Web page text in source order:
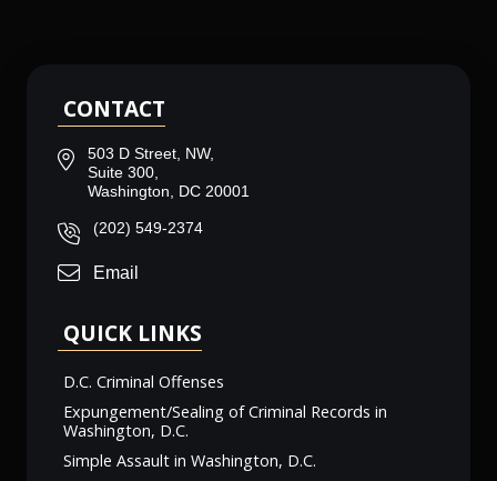
CONTACT
503 D Street, NW,
Suite 300,
Washington, DC 20001
(202) 549-2374
Email
QUICK LINKS
D.C. Criminal Offenses
Expungement/Sealing of Criminal Records in
Washington, D.C.
Simple Assault in Washington, D.C.